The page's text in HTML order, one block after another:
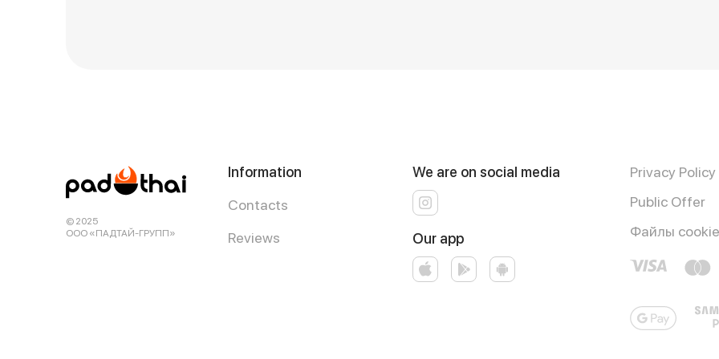
© 2025
ООО «ПАДТАЙ-ГРУПП»
Information
Contacts
Reviews
We are on social media
Our app
Privacy Policy
Public Offer
Файлы